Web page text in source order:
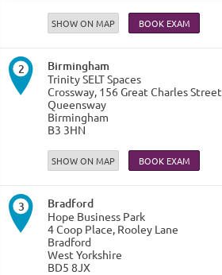
SHOW ON MAP
2 Birmingham
Trinity SELT Spaces
Crossway, 156 Great Charles Street
Queensway
Birmingham
B3 3HN
SHOW ON MAP
3 Bradford
Hope Business Park
4 Coop Place, Rooley Lane
Bradford
West Yorkshire
BD5 8JX